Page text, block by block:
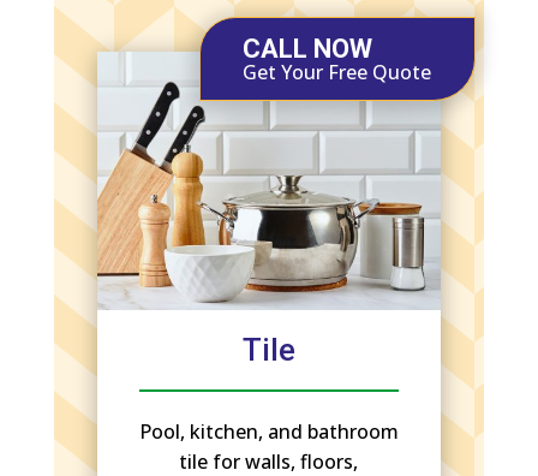
CALL NOW
Get Your Free Quote
Tile
Pool, kitchen, and bathroom
tile for walls, floors,